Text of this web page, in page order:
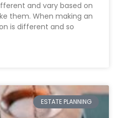
and vary based on
them. When making an
is different and so
ESTATE PLANNING